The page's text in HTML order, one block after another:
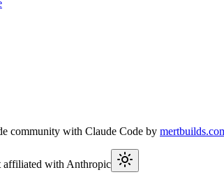
community with Claude Code by
affiliated with Anthropic